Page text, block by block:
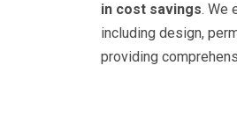
in cost savings. We
including design,
providing